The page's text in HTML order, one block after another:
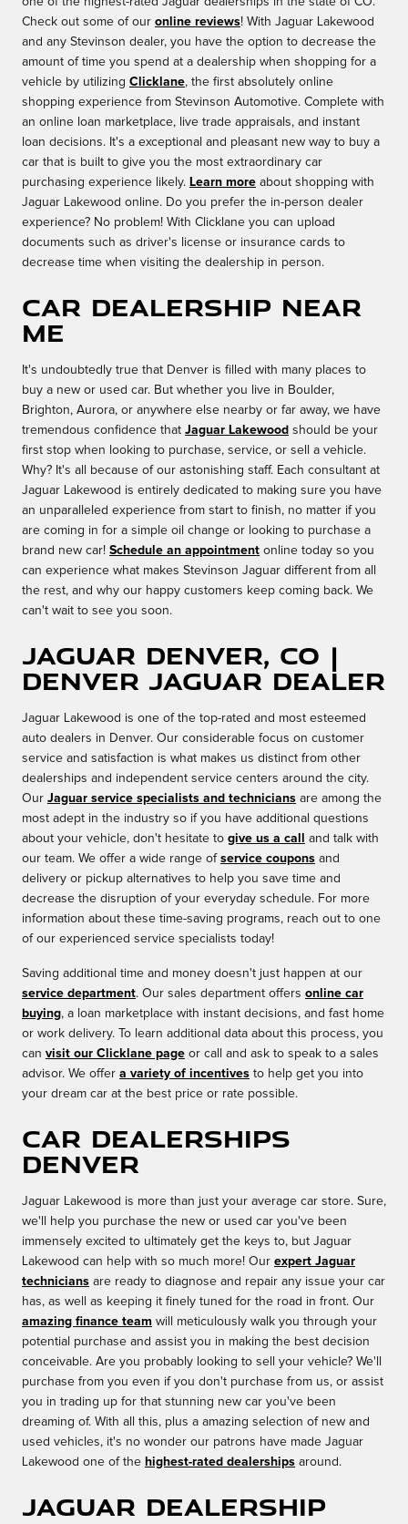
Check out some of our online reviews! With Jaguar Lakewood
and any Stevinson dealer, you have the option to decrease the
amount of time you spend at a dealership when shopping for a
vehicle by utilizing Clicklane, the first absolutely online
shopping experience from Stevinson Automotive. Complete with
an online loan marketplace, live trade appraisals, and instant
loan decisions. It's a exceptional and pleasant new way to buy a
car that is built to give you the most extraordinary car
purchasing experience likely. Learn more about shopping with
Jaguar Lakewood online. Do you prefer the in-person dealer
experience? No problem! With Clicklane you can upload
documents such as driver's license or insurance cards to
decrease time when visiting the dealership in person.
Car Dealership Near
Me
It's undoubtedly true that Denver is filled with many places to
buy a new or used car. But whether you live in Boulder,
Brighton, Aurora, or anywhere else nearby or far away, we have
tremendous confidence that Jaguar Lakewood should be your
first stop when looking to purchase, service, or sell a vehicle.
Why? It's all because of our astonishing staff. Each consultant at
Jaguar Lakewood is entirely dedicated to making sure you have
an unparalleled experience from start to finish, no matter if you
are coming in for a simple oil change or looking to purchase a
brand new car! Schedule an appointment online today so you
can experience what makes Stevinson Jaguar different from all
the rest, and why our happy customers keep coming back. We
can't wait to see you soon.
Jaguar Denver, CO |
Denver Jaguar Dealer
Jaguar Lakewood is one of the top-rated and most esteemed
auto dealers in Denver. Our considerable focus on customer
service and satisfaction is what makes us distinct from other
dealerships and independent service centers around the city.
Our Jaguar service specialists and technicians are among the
most adept in the industry so if you have additional questions
about your vehicle, don't hesitate to give us a call
and talk with
our team. We offer a wide range of service coupons and
delivery or pickup alternatives to help you save time and
decrease the disruption of your everyday schedule. For more
information about these time-saving programs, reach out to one
of our experienced service specialists today!
Saving additional time and money doesn't just happen at our
service department. Our sales department offers online car
buying, a loan marketplace with instant decisions, and fast home
or work delivery. To learn additional data about this process, you
can visit our Clicklane page or call and ask to speak to a sales
advisor. We offer a variety of incentives to help get you into
your dream car at the best price or rate possible.
Car Dealerships
Denver
Jaguar Lakewood is more than just your average car store. Sure,
we'll help you purchase the new or used car you've been
immensely excited to ultimately get the keys to, but Jaguar
Lakewood can help with so much more! Our expert Jaguar
technicians are ready to diagnose and repair any issue your car
has, as well as keeping it finely tuned for the road in front. Our
amazing finance team will meticulously walk you through your
potential purchase and assist you in making the best decision
conceivable. Are you probably looking to sell your vehicle? We'll
purchase from you even if you don't purchase from us, or assist
you in trading up for that stunning new car you've been
dreaming of. With all this, plus a amazing selection of new and
used vehicles, it's no wonder our patrons have made Jaguar
Lakewood one of the highest-rated dealerships around.
Jaguar Dealership